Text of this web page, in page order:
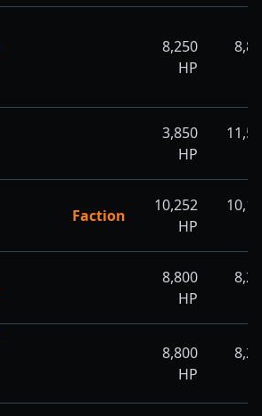
8,250
HP
3,850
HP
Faction
10,252
HP
8,800
HP
8,800
HP